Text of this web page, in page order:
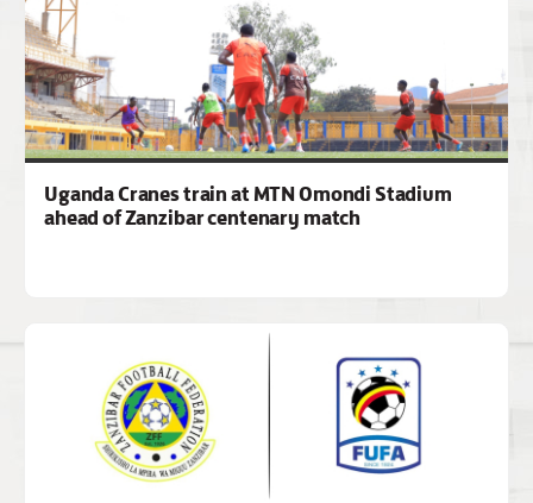
Uganda Cranes train at MTN Omondi Stadium
ahead of Zanzibar centenary match